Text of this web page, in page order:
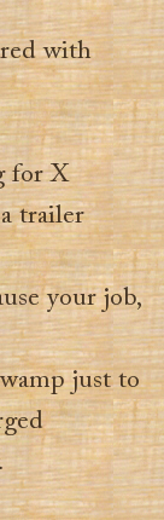
with
for X
trailer
your job,
just to